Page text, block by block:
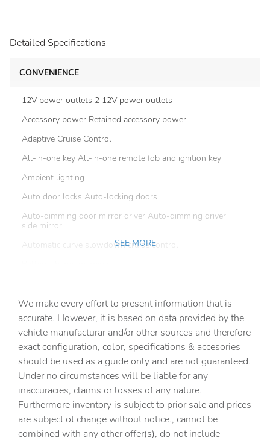
Detailed Specifications
CONVENIENCE
12V power outlets 2 12V power outlets
Accessory power Retained accessory power
Adaptive Cruise Control
All-in-one key All-in-one remote fob and ignition key
Ambient lighting
Auto door locks Auto-locking doors
Auto-dimming door mirror driver Auto-dimming driver
side mirror
Automatic curve slowdown cruise control
Beverage holders rear Rear beverage holders
Capless fuel filler
Cargo access Power cargo area access release
Cargo floor type Carpet cargo area floor
Cargo light Cargo area light
Cargo tie downs Cargo area tie downs
Clock Digital clock
SEE MORE
We make every effort to present information that is
accurate. However, it is based on data provided by the
vehicle manufacturar and/or other sources and therefore
exact configuration, color, specifications & accesories
should be used as a guide only and are not guaranteed.
Under no circumstances will be liable for any
inaccuracies, claims or losses of any nature.
Furthermore inventory is subject to prior sale and prices
are subject ot change without notice., cannot be
combined with any other offer(s), do not include